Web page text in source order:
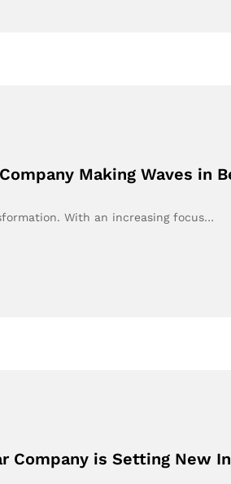
Making Waves in
With an increasing focus…
Company is Setting New